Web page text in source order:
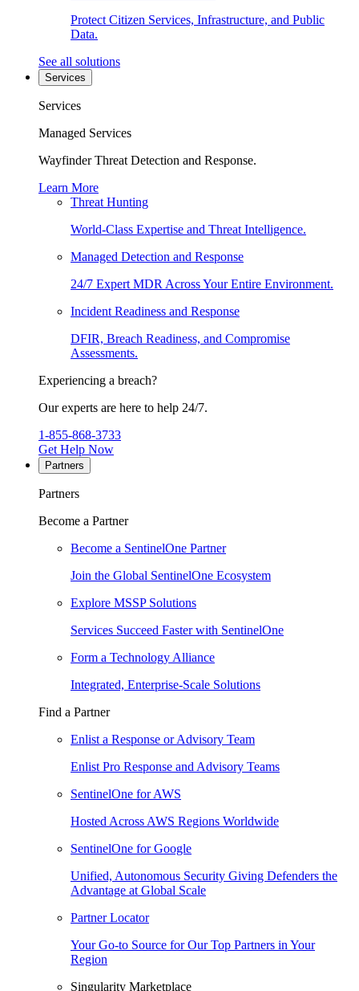
Protect Citizen Services, Infrastructure, and Public
Data.
See all solutions
Services
Services
Managed Services
Wayfinder Threat Detection and Response.
Learn More
Threat Hunting
World-Class Expertise and Threat Intelligence.
Managed Detection and Response
24/7 Expert MDR Across Your Entire Environment.
Incident Readiness and Response
DFIR, Breach Readiness, and Compromise
Assessments.
Experiencing a breach?
Our experts are here to help 24/7.
1-855-868-3733
Get Help Now
Partners
Partners
Become a Partner
Become a SentinelOne Partner
Join the Global SentinelOne Ecosystem
Explore MSSP Solutions
Services Succeed Faster with SentinelOne
Form a Technology Alliance
Integrated, Enterprise-Scale Solutions
Find a Partner
Enlist a Response or Advisory Team
Enlist Pro Response and Advisory Teams
SentinelOne for AWS
Hosted Across AWS Regions Worldwide
SentinelOne for Google
Unified, Autonomous Security Giving Defenders the
Advantage at Global Scale
Partner Locator
Your Go-to Source for Our Top Partners in Your
Region
Singularity Marketplace